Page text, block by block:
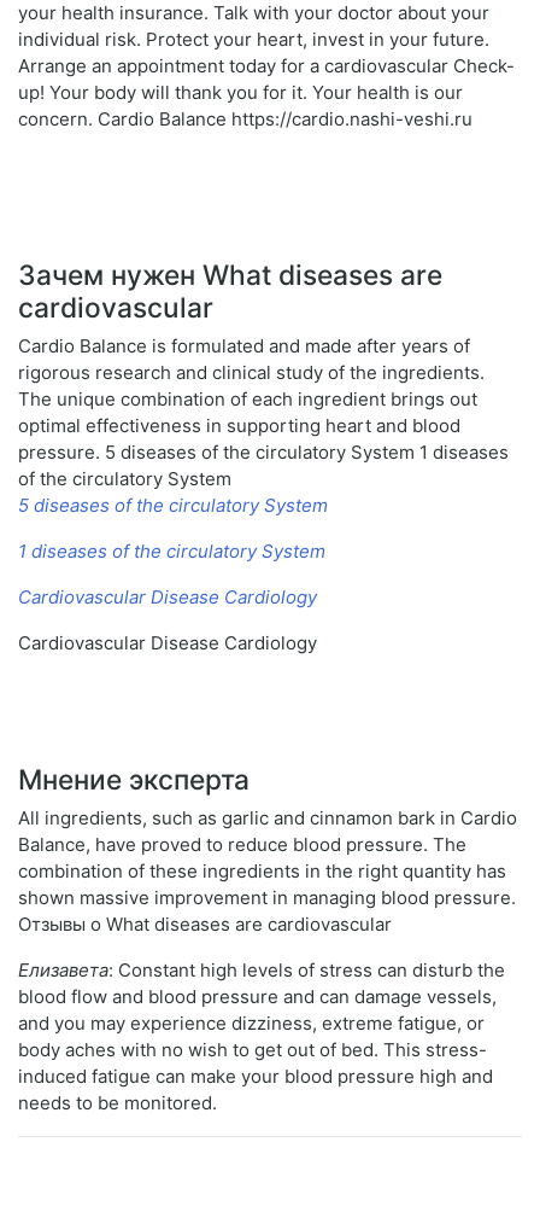
your health insurance. Talk with your doctor about your
individual risk. Protect your heart, invest in your future.
Arrange an appointment today for a cardiovascular Check-
up! Your body will thank you for it. Your health is our
concern. Cardio Balance https://cardio.nashi-veshi.ru
Зачем нужен What diseases are
cardiovascular
Cardio Balance is formulated and made after years of
rigorous research and clinical study of the ingredients.
The unique combination of each ingredient brings out
optimal effectiveness in supporting heart and blood
pressure. 5 diseases of the circulatory System 1 diseases
of the circulatory System
5 diseases of the circulatory System
1 diseases of the circulatory System
Cardiovascular Disease Cardiology
Cardiovascular Disease Cardiology
Мнение эксперта
All ingredients, such as garlic and cinnamon bark in Cardio
Balance, have proved to reduce blood pressure. The
combination of these ingredients in the right quantity has
shown massive improvement in managing blood pressure.
Отзывы о What diseases are cardiovascular
Елизавета: Constant high levels of stress can disturb the
blood flow and blood pressure and can damage vessels,
and you may experience dizziness, extreme fatigue, or
body aches with no wish to get out of bed. This stress-
induced fatigue can make your blood pressure high and
needs to be monitored.